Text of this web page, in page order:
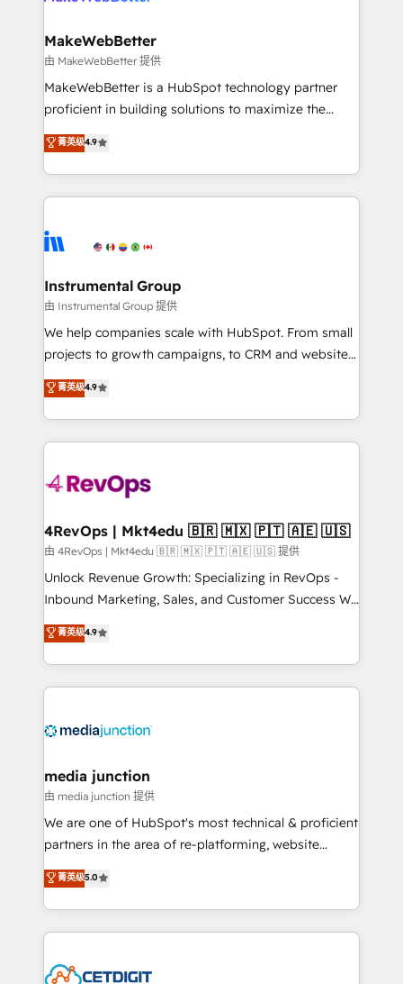
from week one, in your time zone. What we do ➤
Onboarding: Live in weeks, with workflows built
around your business, not a template. ➤ Migration:
Move from any legacy CRM. Zero downtime, full data
run your revenue process. Sales, marketing, and
service wired together. ➤ AI and Integrations: Layer
tune-ups, feature rollouts, adoption coaching. Buying
HubSpot, switching to it, or reviving a stale portal?
MakeWebBetter
由 MakeWebBetter 提供
MakeWebBetter is a HubSpot technology partner
proficient in building solutions to maximize the
operational efficiency of HubSpot. The fastest-
growing tech-enabler & facilitator, MakeWebBetter,
hands you the blend of HubSpot expertise &
eminent solutions & integrations. Trust us to
Elite Partners with 10+ years of HubSpot experience
Premier Partner 2023 🌟5 HubSpot Accreditations 🌟
Won HubSpot Theme Challenge 2021 🌟INBOUND’19
HubSpot Rising Star Why us? Harnessing the full
potential of the powerful HubSpot CRM. ✔️A team of
HubSpot experience ✔️Flexible pricing models —
Hourly-fee (assigned one Dedicated HubSpot
requirement). ✔️Helped over 25,000+ customers so
far with our HubSpot solutions. ✔️Bespoke apps &
on-demand bundle services. Connect with us today!
菁英级4.9
Instrumental Group
由 Instrumental Group 提供
We help companies scale with HubSpot. From small
projects to growth campaigns, to CRM and websites.
Hire an agency that's experienced in every inch of
HubSpot and willing to work hand-in-hand with your
team to simplify the complex and build a better
experience for your team and customers.
菁英级4.9
4RevOps | Mkt4edu 🇧🇷 🇲🇽 🇵🇹 🇦🇪 🇺🇸
由 4RevOps | Mkt4edu 🇧🇷 🇲🇽 🇵🇹 🇦🇪 🇺🇸 提供
Unlock Revenue Growth: Specializing in RevOps -
Inbound Marketing, Sales, and Customer Success We
specialize in driving revenue growth for companies
across industries through tailored marketing, sales,
and customer success strategies, utilizing RevOps
methodologies. As Latin America's largest HubSpot
offer unparalleled insights. Operating in five
Mexico, USA, and Portugal—we've executed over a
hundred successful operations. Our approach,
rooted in RevOps principles, integrates analysis,
training, planning, and qualification. Leveraging
inbound marketing tactics, we focus on
understanding, nurturing, and converting leads.
competitive market.
菁英级4.9
media junction
由 media junction 提供
We are one of HubSpot's most technical & proficient
partners in the area of re-platforming, website
design & development. We specialize in multi-hub
implementations for mid-market & enterprise
companies. We are woman-owned, powered by
coffee, and we ❤️ dogs. We produce award-winning
Impact Award 🏆2022 Technical Expertise Impact
菁英级5.0